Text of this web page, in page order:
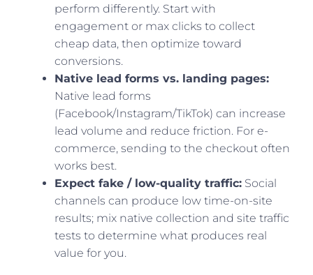
perform differently. Start with
engagement or max clicks to collect
cheap data, then optimize toward
conversions.
Native lead forms vs. landing pages:
Native lead forms
(Facebook/Instagram/TikTok) can increase
lead volume and reduce friction. For e-
commerce, sending to the checkout often
works best.
Expect fake / low-quality traffic: Social
channels can produce low time-on-site
results; mix native collection and site traffic
tests to determine what produces real
value for you.